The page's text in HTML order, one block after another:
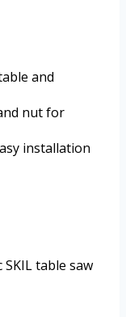
and
nut for
installation
table saw